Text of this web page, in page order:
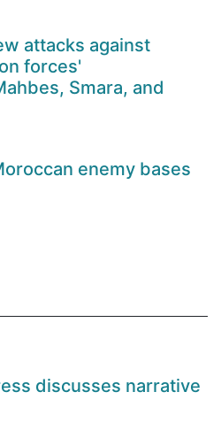
attacks against
forces'
Smara, and
enemy bases
discusses narrative